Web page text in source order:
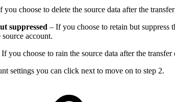
you choose to delete the source data after the
suppressed – If you choose to retain but suppress
account.
If you choose to rain the source data after the
settings you can click next to move on to step 2.